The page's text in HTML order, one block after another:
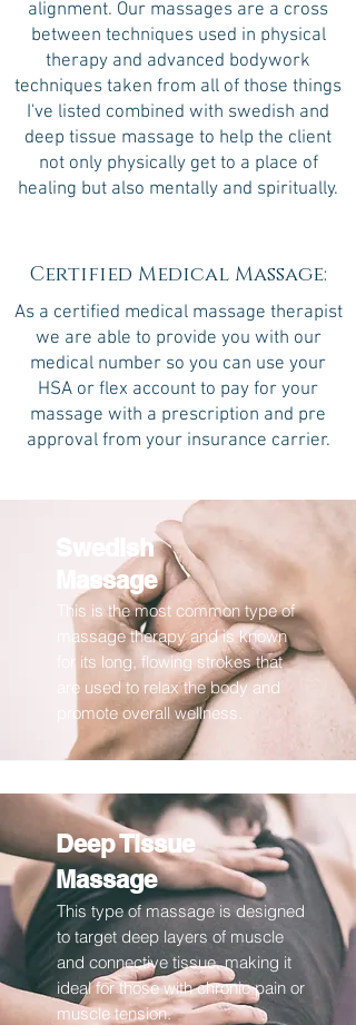
alignment. Our massages are a cross
between techniques used in physical
therapy and advanced bodywork
techniques taken from all of those things
I've listed combined with swedish and
deep tissue massage to help the client
not only physically get to a place of
healing but also mentally and spiritually.
Certified Medical Massage:
As a certified medical massage therapist
we are able to provide you with our
medical number so you can use your
HSA or flex account to pay for your
massage with a prescription and pre
approval from your insurance carrier.
Swedish
Massage
This is the most common type of
massage therapy and is known
for its long, flowing strokes that
are used to relax the body and
promote overall wellness.
Deep Tissue
Massage
This type of massage is designed
to target deep layers of muscle
and connective tissue, making it
ideal for those with chronic pain or
muscle tension.